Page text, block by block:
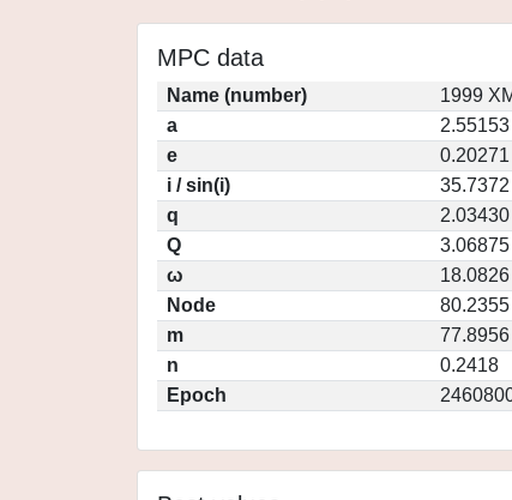
MPC data
Name (number)
1999
a
2.55153
e
0.20271
i / sin(i)
q
2.03430
Q
3.06875
ω
18.0826
Node
80.2355
m
77.8956
n
0.2418
Epoch